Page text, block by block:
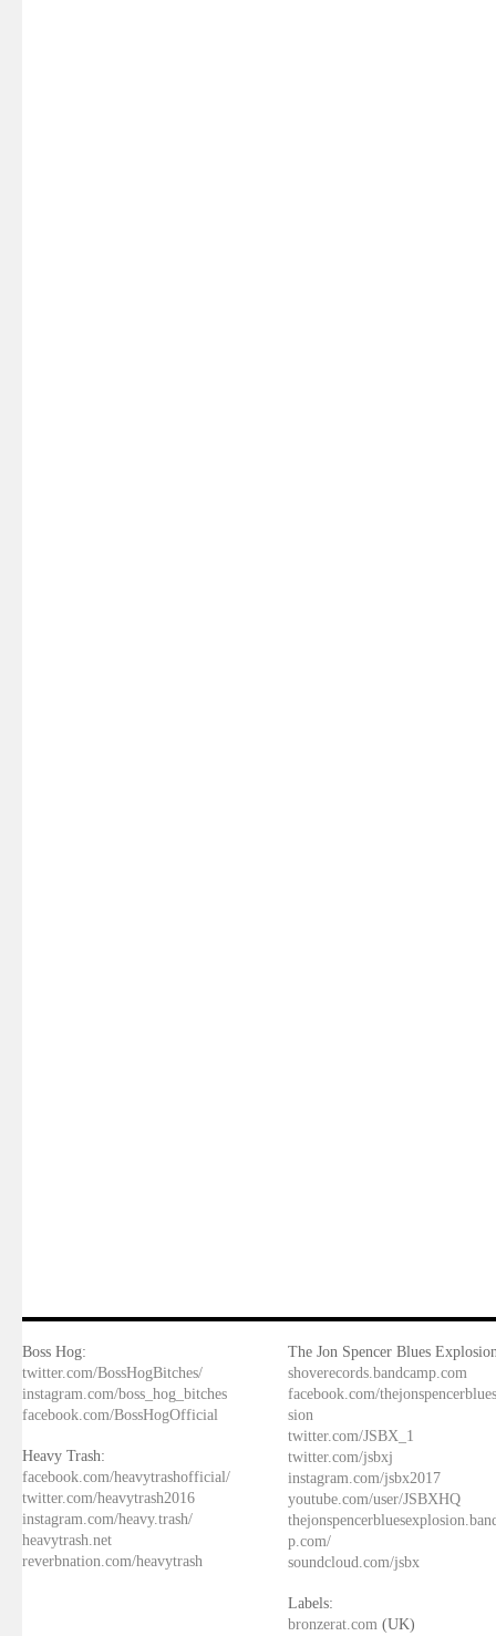
Boss Hog:
twitter.com/BossHogBitches/
instagram.com/boss_hog_bitches
facebook.com/BossHogOfficial
Heavy Trash:
facebook.com/heavytrashofficial/
twitter.com/heavytrash2016
instagram.com/heavy.trash/
heavytrash.net
reverbnation.com/heavytrash
The Jon Spencer Blues
shoverecords.bandcamp.com
facebook.com/
sion
twitter.com/JSBX_1
twitter.com/jsbxj
instagram.com/jsbx2017
youtube.com/user/JSBXHQ
p.com/
soundcloud.com/jsbx
Labels:
bronzerat.com (UK)